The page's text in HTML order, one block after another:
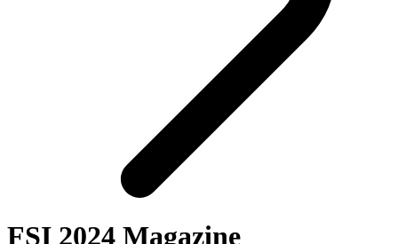
FSI 2024 Magazine